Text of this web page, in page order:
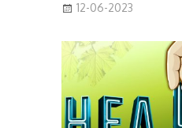
12-06-2023